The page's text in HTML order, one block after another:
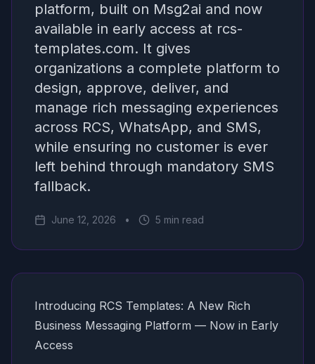
platform, built on Msg2ai and now
available in early access at rcs-
templates.com. It gives
organizations a complete platform to
design, approve, deliver, and
manage rich messaging experiences
across RCS, WhatsApp, and SMS,
while ensuring no customer is ever
left behind through mandatory SMS
fallback.
June 12, 2026 • 5 min read
Introducing RCS Templates: A New Rich
Business Messaging Platform — Now in Early
Access